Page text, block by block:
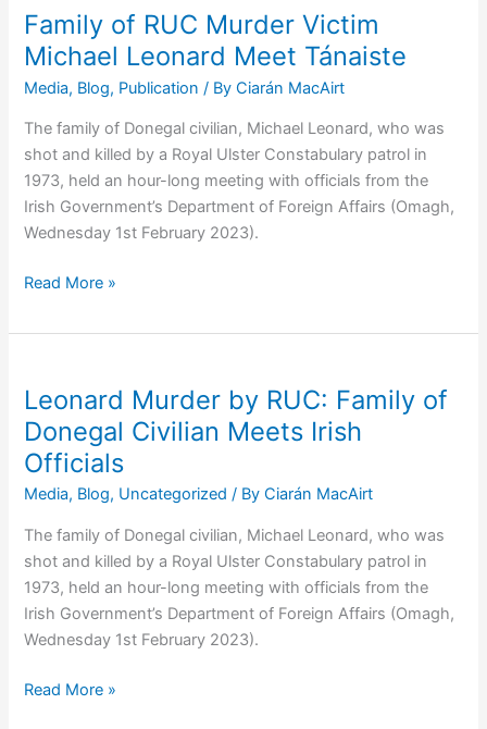
of
RUC
Victim
Launch
Leinster
Family of RUC Murder Victim
Michael Leonard Meet Tánaiste
Media, Blog, Publication / ByCiarán MacAirt
The family of Donegal civilian, Michael Leonard, who was
shot and killed by a Royal Ulster Constabulary patrol in
1973, held an hour-long meeting with officials from the
Irish Government’s Department of Foreign Affairs (Omagh,
Wednesday 1st February 2023).
Family
RUC
Victim
Michael
Leonard
Meet
Tánaiste
Read More »
Leonard Murder by RUC: Family of
Donegal Civilian Meets Irish
Officials
Media, Blog, Uncategorized / ByCiarán MacAirt
The family of Donegal civilian, Michael Leonard, who was
shot and killed by a Royal Ulster Constabulary patrol in
1973, held an hour-long meeting with officials from the
Irish Government’s Department of Foreign Affairs (Omagh,
Wednesday 1st February 2023).
Leonard
Read More »